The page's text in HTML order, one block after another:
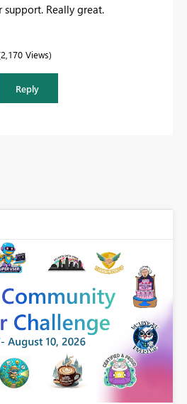
support. Really great.
2,170 Views
Reply